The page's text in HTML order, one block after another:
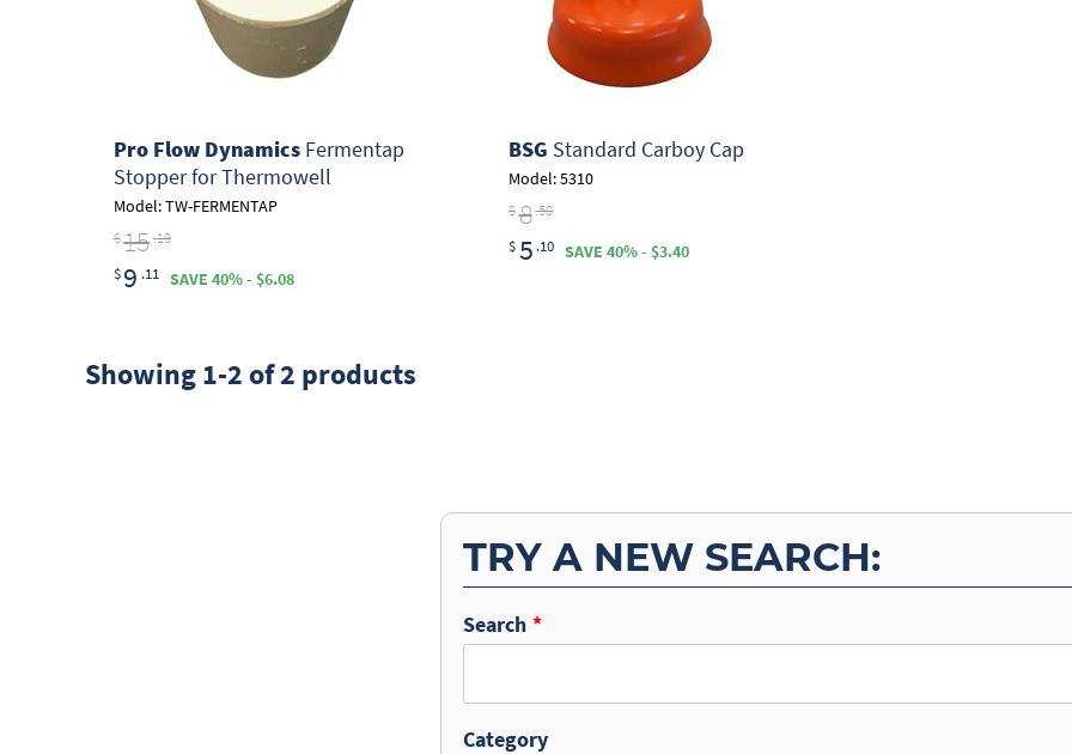
Pro Flow DynamicsFermentap
Stopper for Thermowell
Model: TW-FERMENTAP
$15 .19
$ 9 .11 SAVE 40% - $6.08
BSG Standard Carboy Cap
Model: 5310
$8.50
$ 5 .10 SAVE 40% - $3.40
Showing 1-2 of 2 products
TRY A NEW SEARCH:
Search
Category